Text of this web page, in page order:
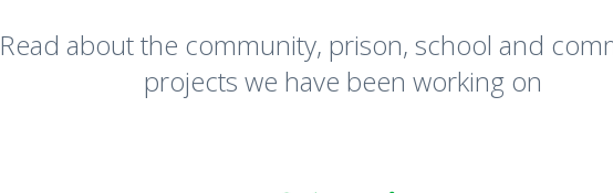
Read about the community, prison, school and
projects we have been working on